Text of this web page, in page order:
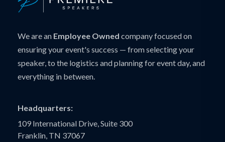
We are an Employee Owned company focused on
ensuring your event's success — from selecting your
speaker, to the logistics and planning for event day, and
everything in between.
Headquarters:
109 International Drive, Suite 300
Franklin, TN 37067